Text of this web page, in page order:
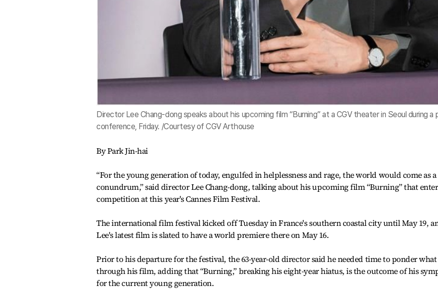
Director Lee Chang-dong speaks about his upcoming film “Burning” at a CGV theater in Seoul during a
conference, Friday. /Courtesy of CGV Arthouse
By Park Jin-hai
“For the young generation of today, engulfed in helplessness and rage, the world would come as
conundrum,” said director Lee Chang-dong, talking about his upcoming film “Burning” that
competition at this year's Cannes Film Festival.
The international film festival kicked off Tuesday in France's southern coastal city until May 19,
Lee's latest film is slated to have a world premiere there on May 16.
Prior to his departure for the festival, the 63-year-old director said he needed time to ponder
through his film, adding that “Burning,” breaking his eight-year hiatus, is the outcome of his
for the current young generation.